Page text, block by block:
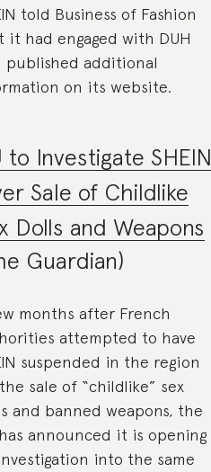
told Business of Fashion
it had engaged with DUH
published additional
on its website.
to Investigate SHEIN
Sale of Childlike
Dolls and Weapons
Guardian)
months after French
attempted to have
suspended in the region
sale of “childlike” sex
and banned weapons, the
announced it is opening
into the same